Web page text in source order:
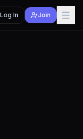
Log In Join